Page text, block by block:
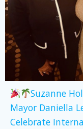
Suzanne
Mayor Daniella
Celebrate